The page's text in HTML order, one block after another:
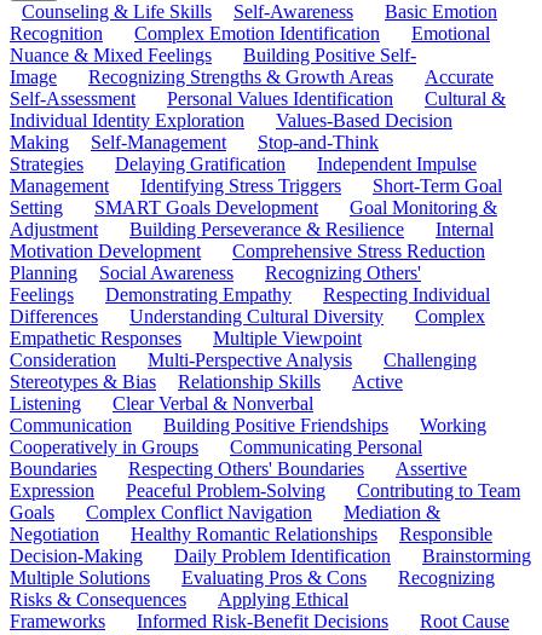
Counseling & Life Skills Self-Awareness
Basic Emotion
Recognition
Complex Emotion Identification
Emotional
Nuance & Mixed Feelings
Building Positive Self-
Image
Recognizing Strengths & Growth Areas
Accurate
Self-Assessment
Personal Values Identification
Cultural &
Individual Identity Exploration
Values-Based Decision
Making
Self-Management
Stop-and-Think
Strategies
Delaying Gratification
Independent Impulse
Management
Identifying Stress Triggers
Short-Term Goal
Setting
SMART Goals Development
Goal Monitoring &
Adjustment
Building Perseverance & Resilience
Internal
Motivation Development
Comprehensive Stress Reduction
Planning
Social Awareness
Recognizing Others'
Feelings
Demonstrating Empathy
Respecting Individual
Differences
Understanding Cultural Diversity
Complex
Empathetic Responses
Multiple Viewpoint
Consideration
Multi-Perspective Analysis
Challenging
Stereotypes & Bias
Relationship Skills
Active
Listening
Clear Verbal & Nonverbal
Communication
Building Positive Friendships
Working
Cooperatively in Groups
Communicating Personal
Boundaries
Respecting Others' Boundaries
Assertive
Expression
Peaceful Problem-Solving
Contributing to Team
Goals
Complex Conflict Navigation
Mediation &
Negotiation
Healthy Romantic Relationships
Responsible
Decision-Making
Daily Problem Identification
Brainstorming
Multiple Solutions
Evaluating Pros & Cons
Recognizing
Risks & Consequences
Applying Ethical
Frameworks
Informed Risk-Benefit Decisions
Root Cause